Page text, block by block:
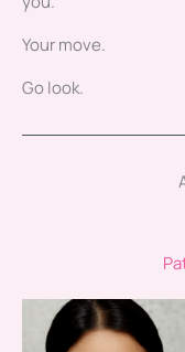
Your move.
Go look.